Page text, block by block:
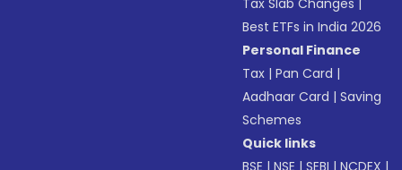
Tax Slab Changes |
Best ETFs in India 2026
Personal Finance
Tax |Pan Card |
Aadhaar Card |Saving
Schemes
Quick links
BSE |NSE |SEBI |NCDEX |